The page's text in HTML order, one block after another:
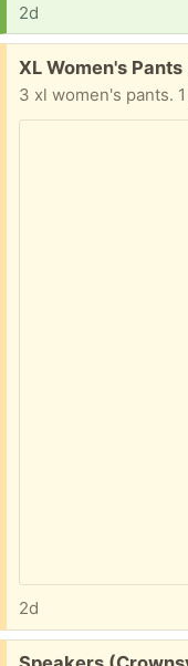
2d
Free:
XL Women's
3 xl women's pants.
2d